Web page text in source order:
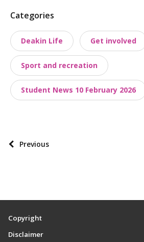
P
s
t
t
a
x
o
Categories
Deakin Life Get involved
Sport and recreation
Student News 10 February 2026
P
p
Previous
Copyright
Disclaimer